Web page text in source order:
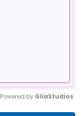
Powered by GliaStudios